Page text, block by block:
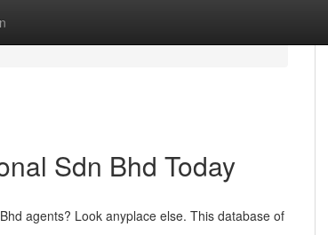
Sdn Bhd Today
agents? Look anyplace else. This database of